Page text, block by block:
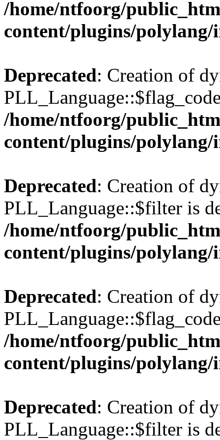
/home/ntfoorg/
content/plugins/polylang/
Deprecated: Creation of
/home/ntfoorg/
content/plugins/polylang/
Deprecated: Creation of
PLL_Language::$filter is
/home/ntfoorg/
content/plugins/polylang/
Deprecated: Creation of
/home/ntfoorg/
content/plugins/polylang/
Deprecated: Creation of
PLL_Language::$filter is